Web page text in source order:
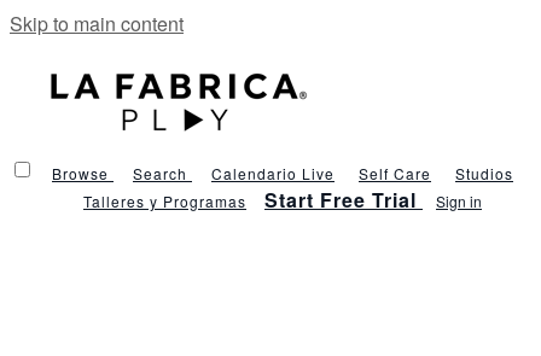
Skip to main content
Browse Search Calendario Live Self Care
Studios
Talleres y Programas
Start Free Trial Sign in